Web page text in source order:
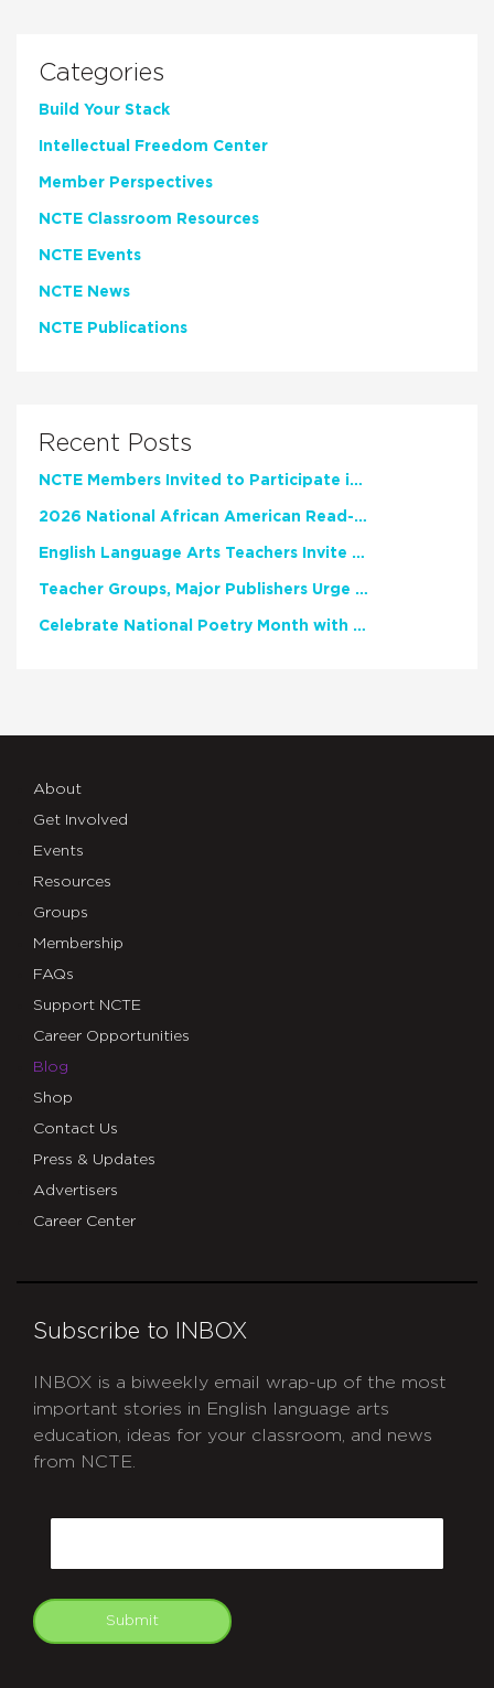
Categories
Build Your Stack
Intellectual Freedom Center
Member Perspectives
NCTE Classroom Resources
NCTE Events
NCTE News
NCTE Publications
Recent Posts
NCTE Members Invited to Participate in Study of Teacher Experience
2026 National African American Read-In Receives High Marks
English Language Arts Teachers Invite Feedback on Working Framework for Responsible AI Use in Classrooms and Schools
Teacher Groups, Major Publishers Urge Lawmakers to Protect Freedom to Read
Celebrate National Poetry Month with NCTE
About
Get Involved
Events
Resources
Groups
Membership
FAQs
Support NCTE
Career Opportunities
Blog
Shop
Contact Us
Press & Updates
Advertisers
Career Center
Subscribe to INBOX
INBOX is a biweekly email wrap-up of the most
important stories in English language arts
education, ideas for your classroom, and news
from NCTE.
Submit